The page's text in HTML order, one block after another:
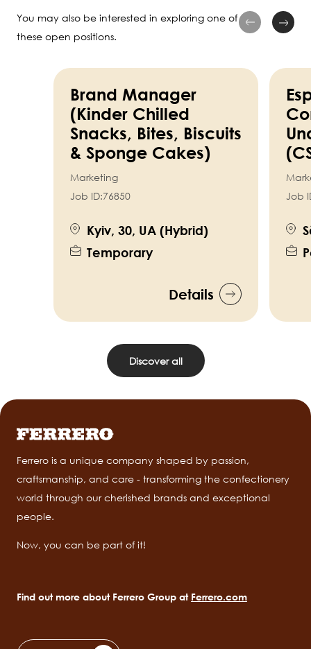
You may also be interested in exploring one of
these open positions.
Brand Manager
(Kinder Chilled
Snacks, Bites, Biscuits
& Sponge Cakes)
Marketing
Job ID:76850
Kyiv, 30, UA (Hybrid)
Temporary
Details
Job
Discover all
Ferrero is a unique company shaped by passion,
craftsmanship, and care - transforming the confectionery
world through our cherished brands and exceptional
people.
Now, you can be part of it!
Find out more about Ferrero Group at Ferrero.com